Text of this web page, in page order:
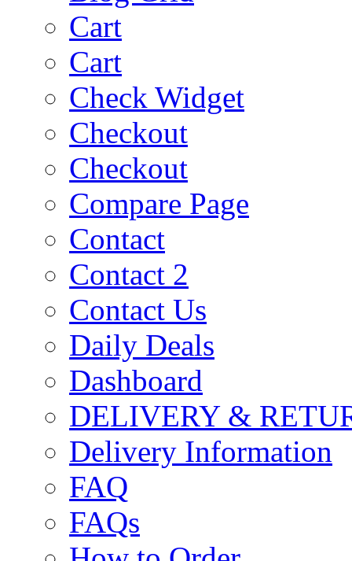
Cart
Cart
Check Widget
Checkout
Checkout
Compare Page
Contact
Contact 2
Contact Us
Daily Deals
Dashboard
DELIVERY &
Delivery Information
FAQ
FAQs